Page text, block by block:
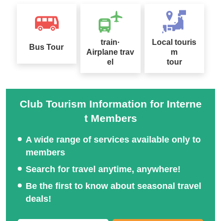
Bus Tour
train·
Airplane trav
el
Local touris
m
tour
Club Tourism Information for Interne
t Members
A wide range of services available only to
members
Search for travel anytime, anywhere!
Be the first to know about seasonal travel
deals!